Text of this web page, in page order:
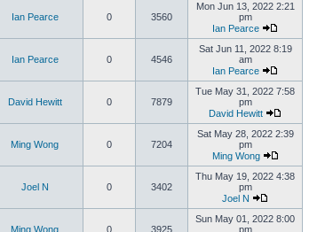
Ian Pearce 0 3560
Mon Jun 13, 2022 2:21
pm
Ian Pearce
Ian Pearce 0 4546
Sat Jun 11, 2022 8:19
am
Ian Pearce
David Hewitt 0 7879
Tue May 31, 2022 7:58
pm
David Hewitt
Ming Wong 0 7204
Sat May 28, 2022 2:39
pm
Ming Wong
Joel N 0 3402
Thu May 19, 2022 4:38
pm
Joel N
Ming Wong 0 3925
Sun May 01, 2022 8:00
pm